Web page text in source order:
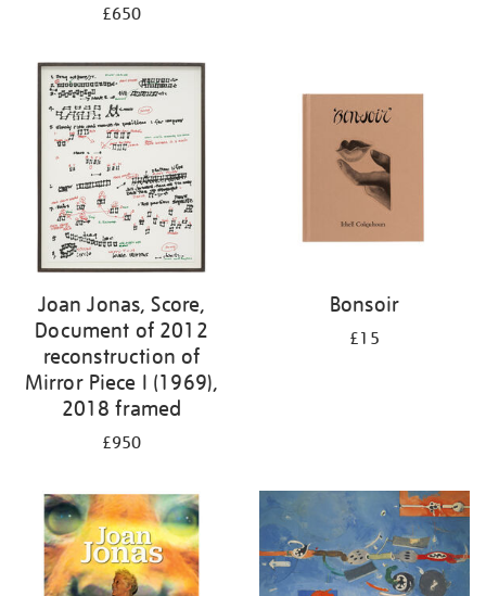
£650
Joan Jonas, Score,
Document of 2012
reconstruction of
Mirror Piece I (1969),
2018 framed
£950
Bonsoir
£15